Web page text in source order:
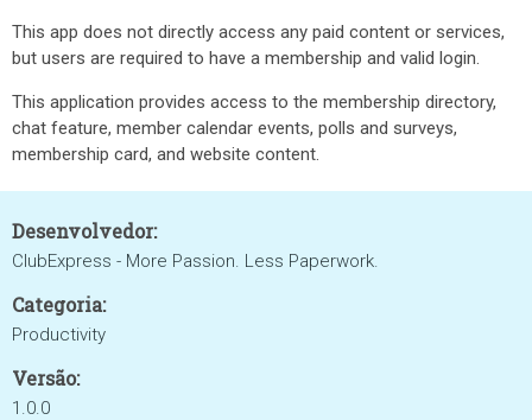
This app does not directly access any paid content or services,
but users are required to have a membership and valid login.
This application provides access to the membership directory,
chat feature, member calendar events, polls and surveys,
membership card, and website content.
Desenvolvedor:
ClubExpress - More Passion. Less Paperwork.
Categoria:
Productivity
Versão:
1.0.0